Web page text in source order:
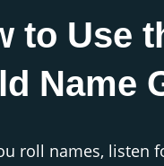
to Use
Name
roll names, listen